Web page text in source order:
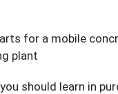
for a mobile
plant
should learn in